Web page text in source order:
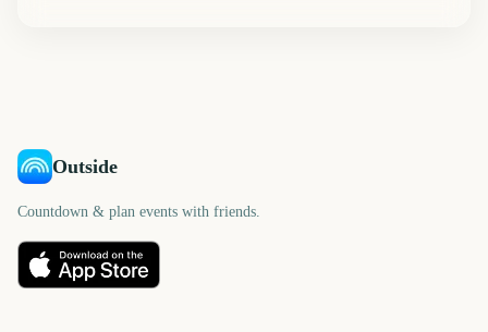
Outside
Countdown & plan events with friends.